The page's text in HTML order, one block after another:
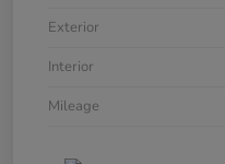
Exterior
Interior
Mileage